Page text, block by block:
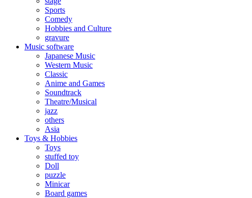
Sports
Comedy
Hobbies and Culture
gravure
Music software
Japanese Music
Western Music
Classic
Anime and Games
Soundtrack
Theatre/Musical
jazz
others
Asia
Toys & Hobbies
Toys
stuffed toy
Doll
puzzle
Minicar
Board games